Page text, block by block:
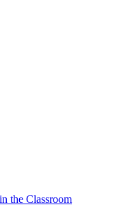
the Classroom